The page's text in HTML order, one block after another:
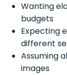
Wanting
budgets
Expecting
different
Assuming
images